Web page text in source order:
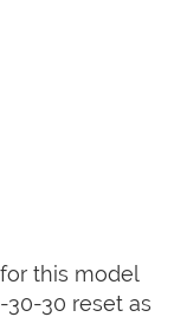
this model
30 reset as